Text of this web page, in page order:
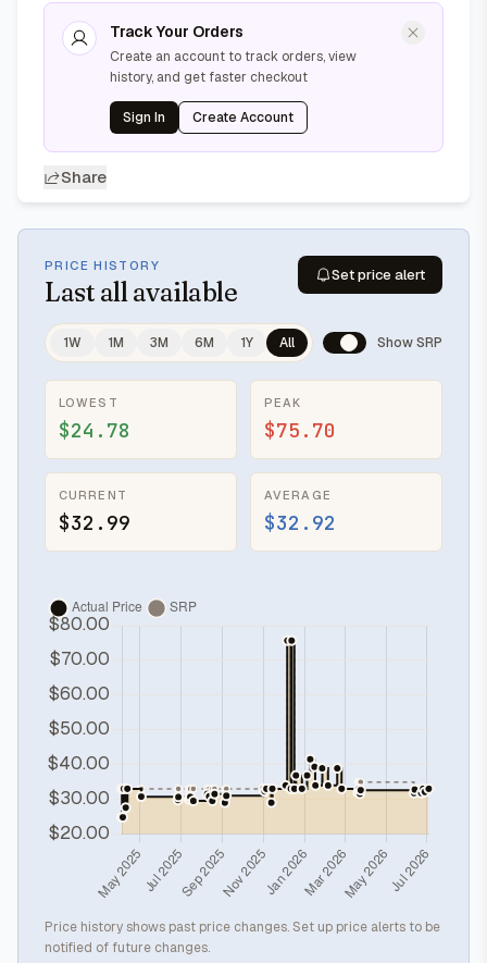
Track Your Orders
Create an account to track orders, view
history, and get faster checkout
Sign In Create Account
Share
PRICE HISTORY
Last all available
Set price alert
1W 1M 3M 6M 1Y All Show SRP
LOWEST
$24.78
PEAK
$75.70
CURRENT
$32.99
AVERAGE
$32.92
Price history shows past price changes. Set up price alerts to be
notified of future changes.